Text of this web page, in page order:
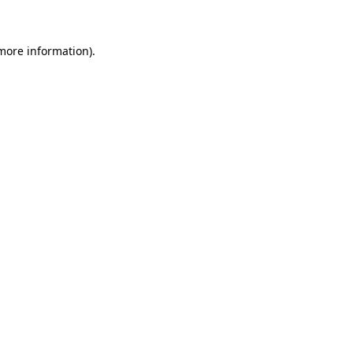
information).